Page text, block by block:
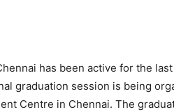
has been active for the
graduation session is being
Centre in Chennai. The